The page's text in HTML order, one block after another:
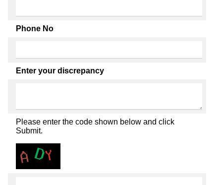
Phone No
Enter your discrepancy
Please enter the code shown below and click
Submit.